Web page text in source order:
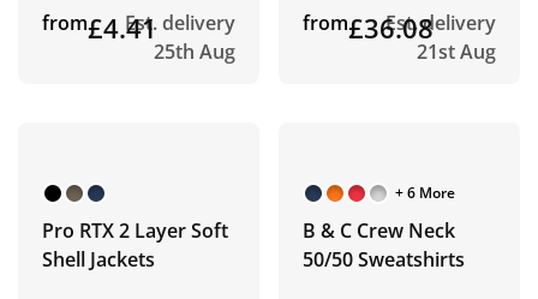
from£4.41Est. delivery
25th Aug
from£36.08
Est. delivery
21st Aug
Pro RTX 2 Layer Soft
Shell Jackets
+ 6 More
B & C Crew Neck
50/50 Sweatshirts